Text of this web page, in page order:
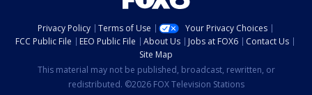
Privacy Policy Terms of Use
Your Privacy Choices
FCC Public File
EEO Public File About Us Jobs at FOX6
Contact Us
Site Map
This material may not be published, broadcast, rewritten, or
redistributed. ©2026 FOX Television Stations